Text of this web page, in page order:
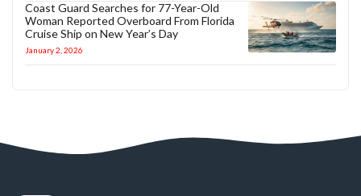
Coast Guard Searches for 77-Year-Old
Woman Reported Overboard From Florida
Cruise Ship on New Year’s Day
January 2, 2026